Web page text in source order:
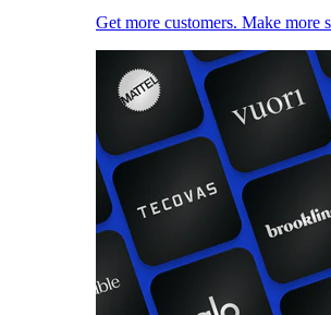
Get more customers. Make more